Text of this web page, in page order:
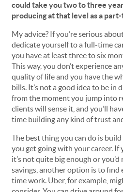
could take you two to three
producing at that level as a
My advice? If you’re serious
dedicate yourself to a full-time
you have at least three to six
This way, you don’t experience
quality of life and you have the
bills. It’s not a good idea to be in
from the moment you jump into
clients will sense it, and you’ll
time building any kind of trust
The best thing you can do is
you get going with your career. If
it’s not quite big enough or
savings, another option is to
time work. Uber, for example,